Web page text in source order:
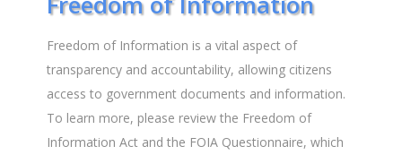
Freedom of Information is a vital aspect of
transparency and accountability, allowing citizens
access to government documents and information.
To learn more, please review the Freedom of
Information Act and the FOIA Questionnaire, which